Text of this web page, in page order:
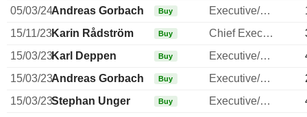
05/03/24Andreas Gorbach Buy Executive/Senior Manager
15/11/23Karin Rådström Buy Chief Executive Officer
15/03/23Karl Deppen Buy Executive/Senior Manager
15/03/23Andreas Gorbach Buy Executive/Senior Manager
15/03/23Stephan Unger Buy Executive/Senior Manager